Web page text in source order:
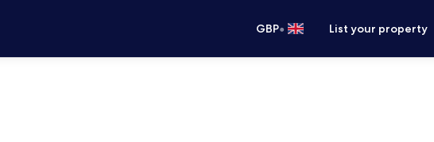
GBP• List your property